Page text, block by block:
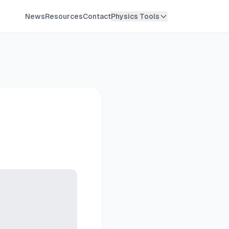
NewsResourcesContactPhysics Tools